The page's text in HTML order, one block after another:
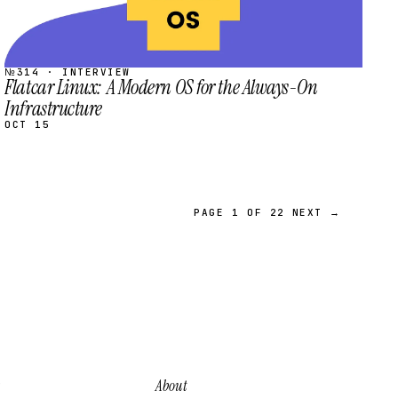
№314 · INTERVIEW
Flatcar Linux: A Modern OS for the Always-On
Infrastructure
OCT 15
PAGE 1 OF 22 NEXT →
About